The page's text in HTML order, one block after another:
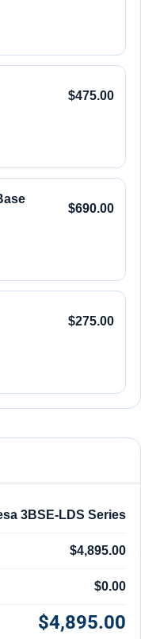
$475.00
$690.00
$275.00
3BSE-LDS Series
$4,895.00
$0.00
$4,895.00